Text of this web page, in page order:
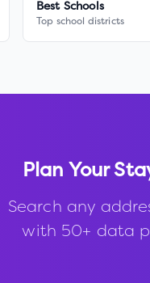
Best Schools
Top school districts
Plan Your
Search any
with 50+ data